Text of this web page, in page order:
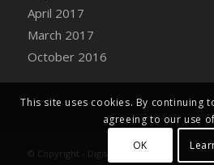
DFS Celebration Cake
DFS Chair Leg
April 2017
March 2017
October 2016
© Copyright - Digital Farm System
This site uses cookies. By continuing
agreeing to our use
OK